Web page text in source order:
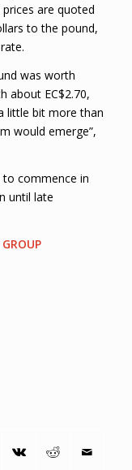
are quoted
to the pound,
was worth
about EC$2.70,
little bit more than
would emerge”,
commence in
until late